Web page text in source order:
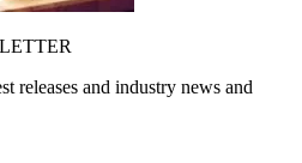
releases and industry news and